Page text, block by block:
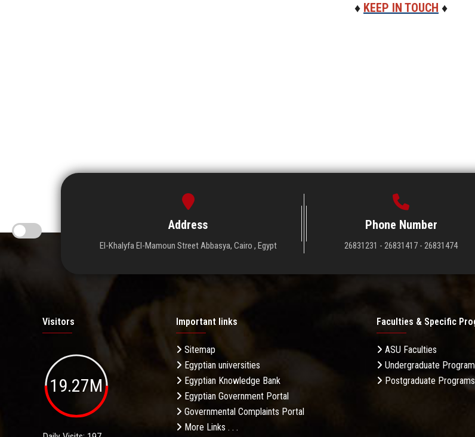
♦ KEEP IN TOUCH ♦
Address
El-Khalyfa El-Mamoun Street Abbasya, Cairo , Egypt
Phone Number
26831231 - 26831417 - 26831474
Visitors
19.27M
Important links
Sitemap
Egyptian universities
Egyptian Knowledge Bank
Egyptian Government Portal
Governmental Complaints Portal
More Links . . .
Faculties & Specific
ASU Faculties
Undergraduate
Postgraduate Programs